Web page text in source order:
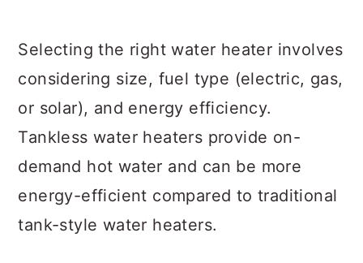
Selecting the right water heater involves
considering size, fuel type (electric, gas,
or solar), and energy efficiency.
Tankless water heaters provide on-
demand hot water and can be more
energy-efficient compared to traditional
tank-style water heaters.